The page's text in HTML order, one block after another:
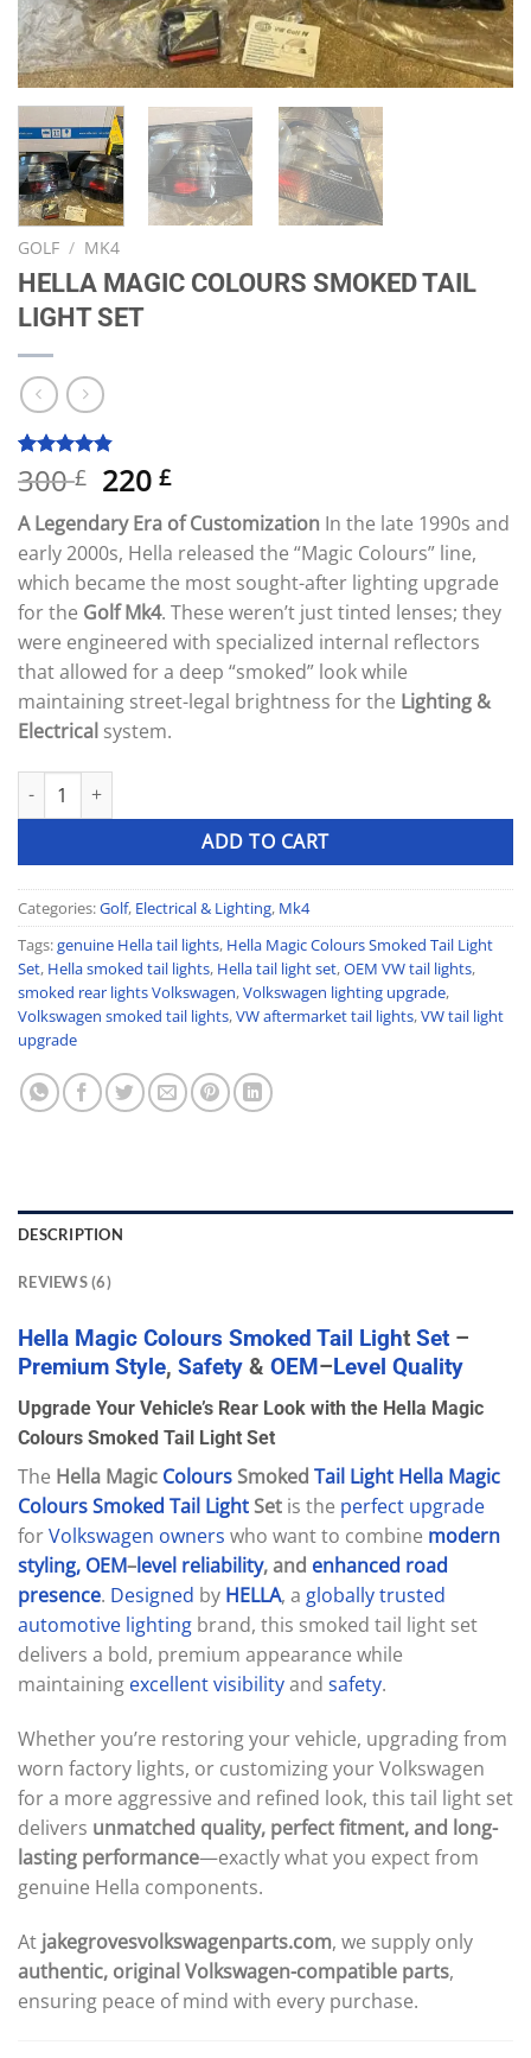
GOLF / MK4
HELLA MAGIC COLOURS SMOKED TAIL
LIGHT SET
Rated
4.83
out of 5
6
customer
ratings
300£ Original
price
was:
300 £.
220£Current
price
is:
220 £.
A Legendary Era of Customization In the late 1990s and
early 2000s, Hella released the “Magic Colours” line,
which became the most sought-after lighting upgrade
for the Golf Mk4. These weren’t just tinted lenses; they
were engineered with specialized internal reflectors
that allowed for a deep “smoked” look while
maintaining street-legal brightness for the Lighting &
Electrical system.
HELLA MAGIC COLOURS SMOKED TAIL LIGHT SET quantity
ADD TO CART
Categories:Golf, Electrical & Lighting, Mk4
Tags:genuine Hella tail lights, Hella Magic Colours Smoked Tail Light
Set, Hella smoked tail lights, Hella tail light set,OEM VW tail lights,
smoked rear lights Volkswagen,Volkswagen lighting upgrade,
Volkswagen smoked tail lights,VW aftermarket tail lights,VW tail light
upgrade
DESCRIPTION
REVIEWS (6)
Hella Magic Colours Smoked Tail Light Set –
Premium Style, Safety & OEM–Level Quality
Upgrade Your Vehicle’s Rear Look with the Hella Magic
Colours Smoked Tail Light Set
The Hella Magic ColoursSmoked Tail Light Hella Magic
ColoursSmoked Tail LightSet is the perfect upgrade
forVolkswagen owners who want to combine modern
styling, OEM–level reliability, and enhanced road
presence. Designed by HELLA, a globallytrusted
automotive lighting brand, this smoked tail light set
delivers a bold, premium appearance while
maintaining excellentvisibilityand safety.
Whether you’re restoring your vehicle, upgrading from
worn factory lights, or customizing your Volkswagen
for a more aggressive and refined look, this tail light set
delivers unmatched quality, perfect fitment, and long-
lasting performance—exactly what you expect from
genuine Hella components.
At jakegrovesvolkswagenparts.com, we supply only
authentic, original Volkswagen-compatible parts,
ensuring peace of mind with every purchase.